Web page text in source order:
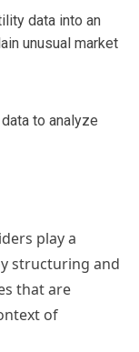
data into an
unusual market
to analyze
play a
structuring and
that are
of